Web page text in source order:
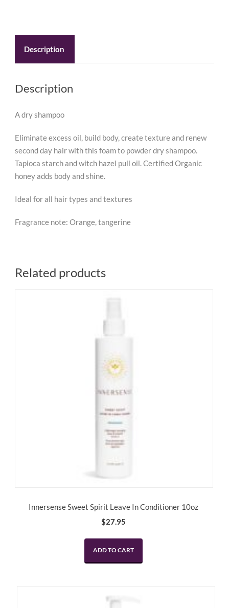
Description
Description
A dry shampoo
Eliminate excess oil, build body, create texture and renew
second day hair with this foam to powder dry shampoo.
Tapioca starch and witch hazel pull oil. Certified Organic
honey adds body and shine.
Ideal for all hair types and textures
Fragrance note: Orange, tangerine
Related products
Innersense Sweet Spirit Leave In Conditioner 10oz
$27.95
ADD TO CART